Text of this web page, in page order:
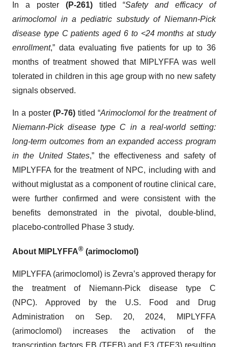
In a poster (P-261)titled “Safety and efficacy of
arimoclomol in a pediatric substudy of Niemann-Pick
disease type C patients aged 6 to <24 months at study
enrollment,” data evaluating five patients for up to 36
months of treatment showed that MIPLYFFA was well
tolerated in children in this age group with no new safety
signals observed.
In a poster(P-76) titled “Arimoclomol for the treatment of
Niemann-Pick disease type C in a real-world setting:
long-term outcomes from an expanded access program
in the United States,” the effectiveness and safety of
MIPLYFFA for the treatment of NPC, including with and
without miglustat as a component of routine clinical care,
were further confirmed and were consistent with the
benefits demonstrated in the pivotal, double-blind,
placebo-controlled Phase 3 study.
About MIPLYFFA® (arimoclomol)
MIPLYFFA (arimoclomol) is Zevra’s approved therapy for
the treatment of Niemann-Pick disease type C
(NPC). Approved by the U.S. Food and Drug
Administration on Sep. 20, 2024, MIPLYFFA
(arimoclomol) increases the activation of the
transcription factors EB (TFEB) and E3 (TFE3) resulting